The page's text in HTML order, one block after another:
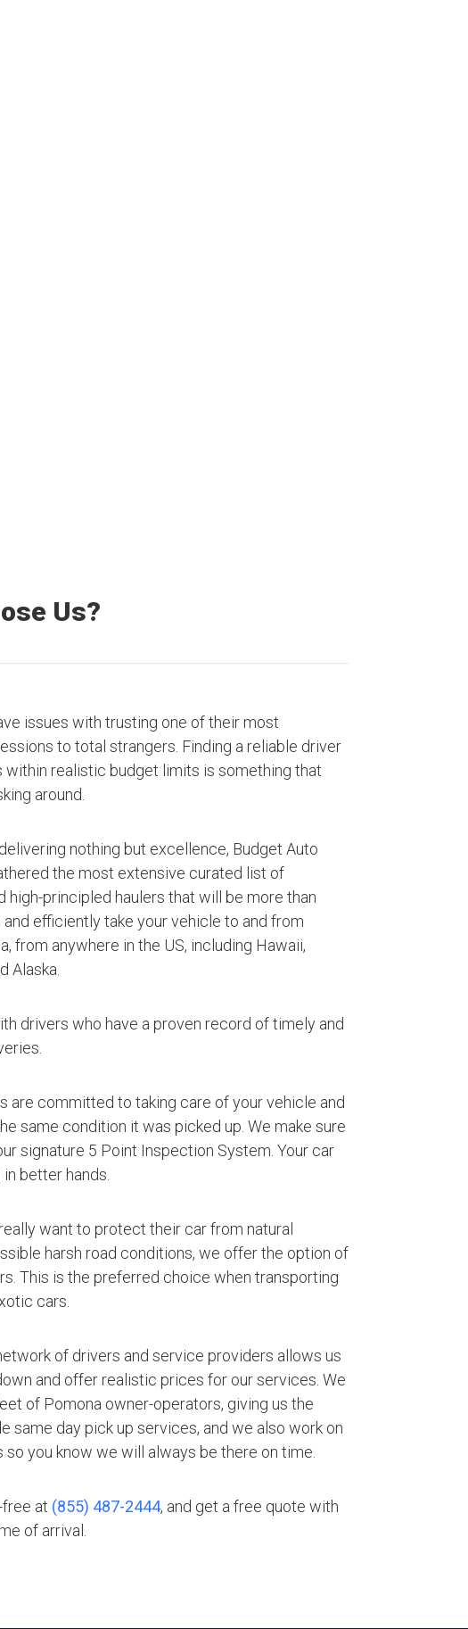
Us?
issues with trusting one of their most
to total strangers. Finding a reliable driver
within realistic budget limits is something that
around.
nothing but excellence, Budget Auto
the most extensive curated list of
high-principled haulers that will be more than
efficiently take your vehicle to and from
from anywhere in the US, including Hawaii,
Alaska.
drivers who have a proven record of timely and
are committed to taking care of your vehicle and
same condition it was picked up. We make sure
signature 5 Point Inspection System. Your car
better hands.
want to protect their car from natural
harsh road conditions, we offer the option of
This is the preferred choice when transporting
cars.
of drivers and service providers allows us
and offer realistic prices for our services. We
of Pomona owner-operators, giving us the
same day pick up services, and we also work on
so you know we will always be there on time.
at (855) 487-2444, and get a free quote with
of arrival.